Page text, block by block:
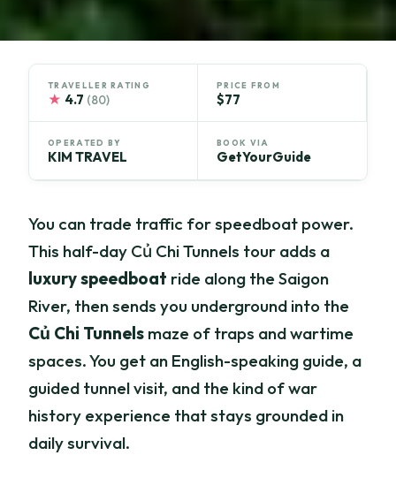
TRAVELLER RATING
★ 4.7 (80)
PRICE FROM
$77
OPERATED BY
KIM TRAVEL
BOOK VIA
GetYourGuide
You can trade traffic for speedboat power.
This half-day Củ Chi Tunnels tour adds a
luxury speedboat ride along the Saigon
River, then sends you underground into the
Củ Chi Tunnels maze of traps and wartime
spaces. You get an English-speaking guide, a
guided tunnel visit, and the kind of war
history experience that stays grounded in
daily survival.